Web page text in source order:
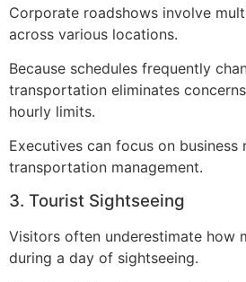
Corporate roadshows involve
across various locations.
Because schedules frequently
transportation eliminates
hourly limits.
Executives can focus on business
transportation management.
3. Tourist Sightseeing
Visitors often underestimate how
during a day of sightseeing.